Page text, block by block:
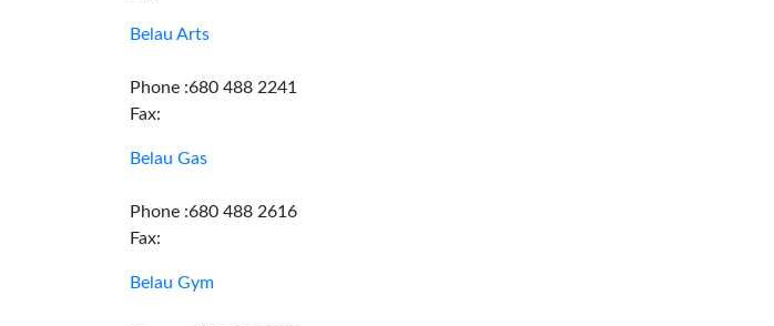
Belau Arts
Phone :680 488 2241
Fax:
Belau Gas
Phone :680 488 2616
Fax:
Belau Gym